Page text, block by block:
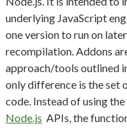
underlying JavaScript
one version to run on
recompilation. Addons
approach/tools outlined
only difference is the set
code. Instead of using
Node.js APIs, the